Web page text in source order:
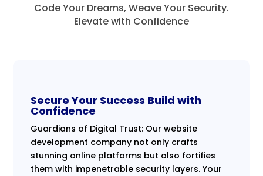
Code Your Dreams, Weave Your Security.
Elevate with Confidence
Secure Your Success Build with
Confidence
Guardians of Digital Trust: Our website
development company not only crafts
stunning online platforms but also fortifies
them with impenetrable security layers. Your